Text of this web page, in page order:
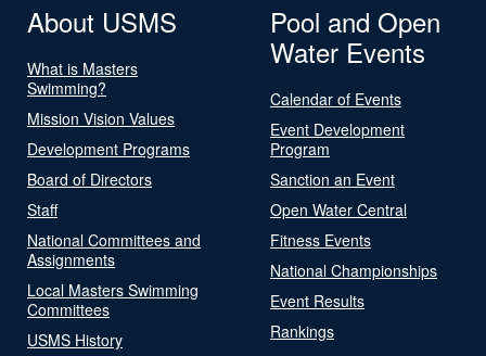
About USMS
What is Masters
Swimming?
Mission Vision Values
Development Programs
Board of Directors
Staff
National Committees and
Assignments
Local Masters Swimming
Committees
USMS History
Pool and Open
Water Events
Calendar of Events
Event Development
Program
Sanction an Event
Open Water Central
Fitness Events
National Championships
Event Results
Rankings